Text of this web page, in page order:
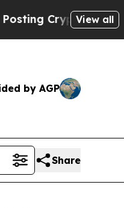
Biblical View all
by AGP
Share